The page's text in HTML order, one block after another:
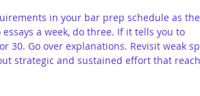
in your bar prep schedule as
a week, do three. If it tells you to
30. Go over explanations. Revisit weak
strategic and sustained effort that